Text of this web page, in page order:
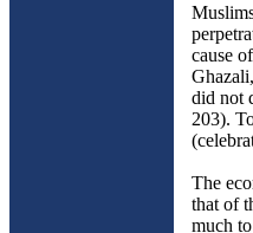
cause
did not
203).
The
that of
much